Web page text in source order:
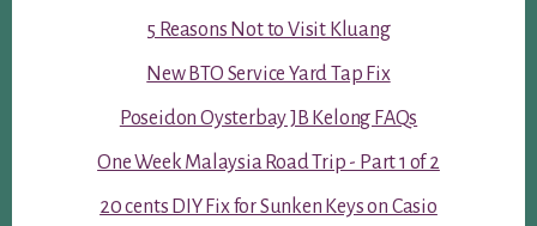
5 Reasons Not to Visit Kluang
New BTO Service Yard Tap Fix
Poseidon Oysterbay JB Kelong FAQs
One Week Malaysia Road Trip - Part 1 of 2
20 cents DIY Fix for Sunken Keys on Casio